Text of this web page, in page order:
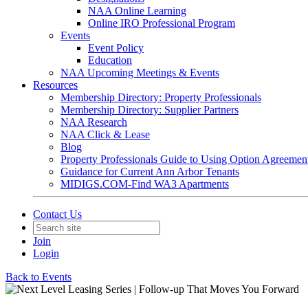
NAA Online Learning
Online IRO Professional Program
Events
Event Policy
Education
NAA Upcoming Meetings & Events
Resources
Membership Directory: Property Professionals
Membership Directory: Supplier Partners
NAA Research
NAA Click & Lease
Blog
Property Professionals Guide to Using Option
Guidance for Current Ann Arbor Tenants
MIDIGS.COM-Find WA3 Apartments
Contact Us
Join
Login
Back to Events